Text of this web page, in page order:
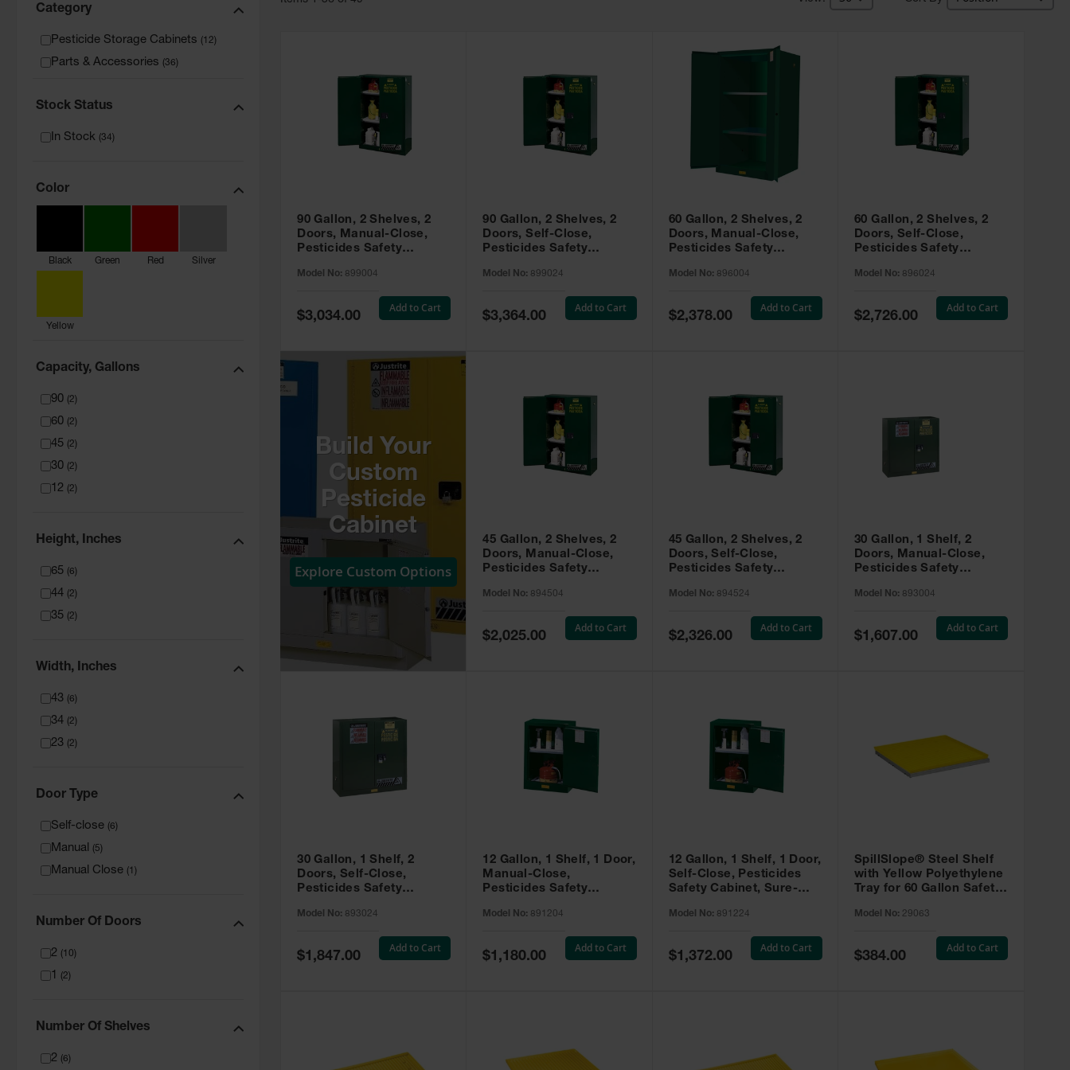
Category
Pesticide Storage Cabinets (12)
Parts & Accessories (36)
Stock Status
In Stock (34)
Color
Black Green Red Silver
Yellow
Capacity, Gallons
90 2 )
60 2 )
45 2 )
30 2 )
12 2 )
Height, Inches
65 6 )
44 2 )
35 2 )
Width, Inches
43 6 )
34 2 )
23 2 )
Door Type
Self-close 6 )
Manual 5 )
Manual Close 1 )
Number Of Doors
2 10 )
1 2 )
Number Of Shelves
2 6 )
90 Gallon, 2 Shelves, 2
Doors, Manual-Close,
Pesticides Safety
Green - 899004
Model No: 899004
Special
Price
$3,034.00
Add to Cart
90 Gallon, 2 Shelves, 2
Doors, Self-Close,
Pesticides Safety
Green - 899024
Model No: 899024
Special
Price
$3,364.00
Add to Cart
60 Gallon, 2 Shelves, 2
Doors, Manual-Close,
Pesticides Safety
Green - 896004
Model No: 896004
Special
Price
$2,378.00
Add to Cart
60 Gallon, 2 Shelves, 2
Doors, Self-Close,
Pesticides Safety
Green - 896024
Model No: 896024
Special
Price
$2,726.00
Add to Cart
Build Your
Custom
Pesticide
Cabinet
Explore Custom Options
45 Gallon, 2 Shelves, 2
Doors, Manual-Close,
Pesticides Safety
Green - 894504
Model No: 894504
Special
Price
$2,025.00
Add to Cart
45 Gallon, 2 Shelves, 2
Doors, Self-Close,
Pesticides Safety
Green - 894524
Model No: 894524
Special
Price
$2,326.00
Add to Cart
30 Gallon, 1 Shelf, 2
Doors, Manual-Close,
Pesticides Safety
Green - 893004
Model No: 893004
Special
Price
$1,607.00
Add to Cart
30 Gallon, 1 Shelf, 2
Doors, Self-Close,
Pesticides Safety
Green - 893024
Model No: 893024
Special
Price
$1,847.00
Add to Cart
12 Gallon, 1 Shelf, 1 Door,
Manual-Close,
Pesticides Safety
Compac, Green - 891204
Model No: 891204
Special
Price
$1,180.00
Add to Cart
12 Gallon, 1 Shelf, 1 Door,
Self-Close, Pesticides
Safety Cabinet, Sure-
- 891224
Model No: 891224
Special
Price
$1,372.00
Add to Cart
SpillSlope® Steel Shelf
with Yellow Polyethylene
Tray for 60 Gallon Safety
Model No: 29063
Special
Price
$384.00
Add to Cart